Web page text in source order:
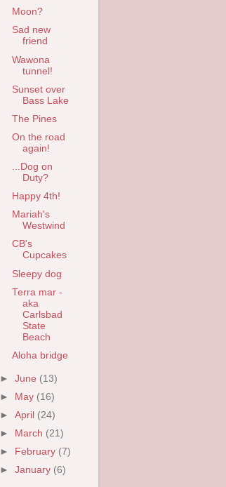
Moon?
Sad new
friend
Wawona
tunnel!
Sunset over
Bass Lake
The Pines
On the road
again!
...Dog on
Duty?
Happy 4th!
Mariah's
Westwind
CB's
Cupcakes
Sleepy dog
Terra mar -
aka
Carlsbad
State
Beach
Aloha bridge
►June (13)
►
May (16)
►April (24)
►
March (21)
►
February (7)
►January (6)